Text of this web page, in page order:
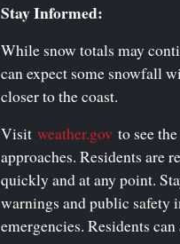
Stay Informed:
While snow totals may
can expect some snowfall
closer to the coast.
Visit weather.gov to see
approaches. Residents are
quickly and at any point.
warnings and public safety
emergencies. Residents